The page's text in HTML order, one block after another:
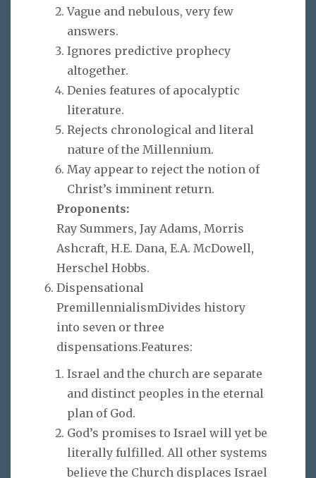
Vague and nebulous, very few
answers.
Ignores predictive prophecy
altogether.
Denies features of apocalyptic
literature.
Rejects chronological and literal
nature of the Millennium.
May appear to reject the notion of
Christ’s imminent return.
Proponents:
Ray Summers, Jay Adams, Morris
Ashcraft, H.E. Dana, E.A. McDowell,
Herschel Hobbs.
Dispensational
PremillennialismDivides history
into seven or three
dispensations.Features:
Israel and the church are separate
and distinct peoples in the eternal
plan of God.
God’s promises to Israel will yet be
literally fulfilled. All other systems
believe the Church displaces Israel